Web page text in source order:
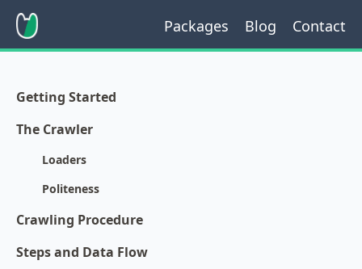
Packages Blog Contact
Getting Started
The Crawler
Loaders
Politeness
Crawling Procedure
Steps and Data Flow